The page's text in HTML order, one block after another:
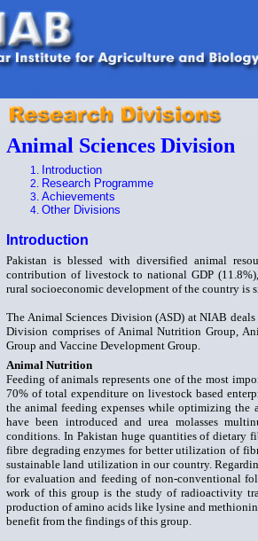
Animal Sciences Division
Introduction
Research Programme
Achievements
Other Divisions
Introduction
Pakistan is blessed with diversified animal
contribution of livestock to national GDP
rural socioeconomic development of the country is
The Animal Sciences Division (ASD) at NIAB
Division comprises of Animal Nutrition Group,
Group and Vaccine Development Group.
Animal Nutrition
Feeding of animals represents one of the most
70% of total expenditure on livestock based
the animal feeding expenses while optimizing the
have been introduced and urea molasses
conditions. In Pakistan huge quantities of dietary
fibre degrading enzymes for better utilization of
sustainable land utilization in our country.
for evaluation and feeding of non-conventional
work of this group is the study of radioactivity
production of amino acids like lysine and
benefit from the findings of this group.